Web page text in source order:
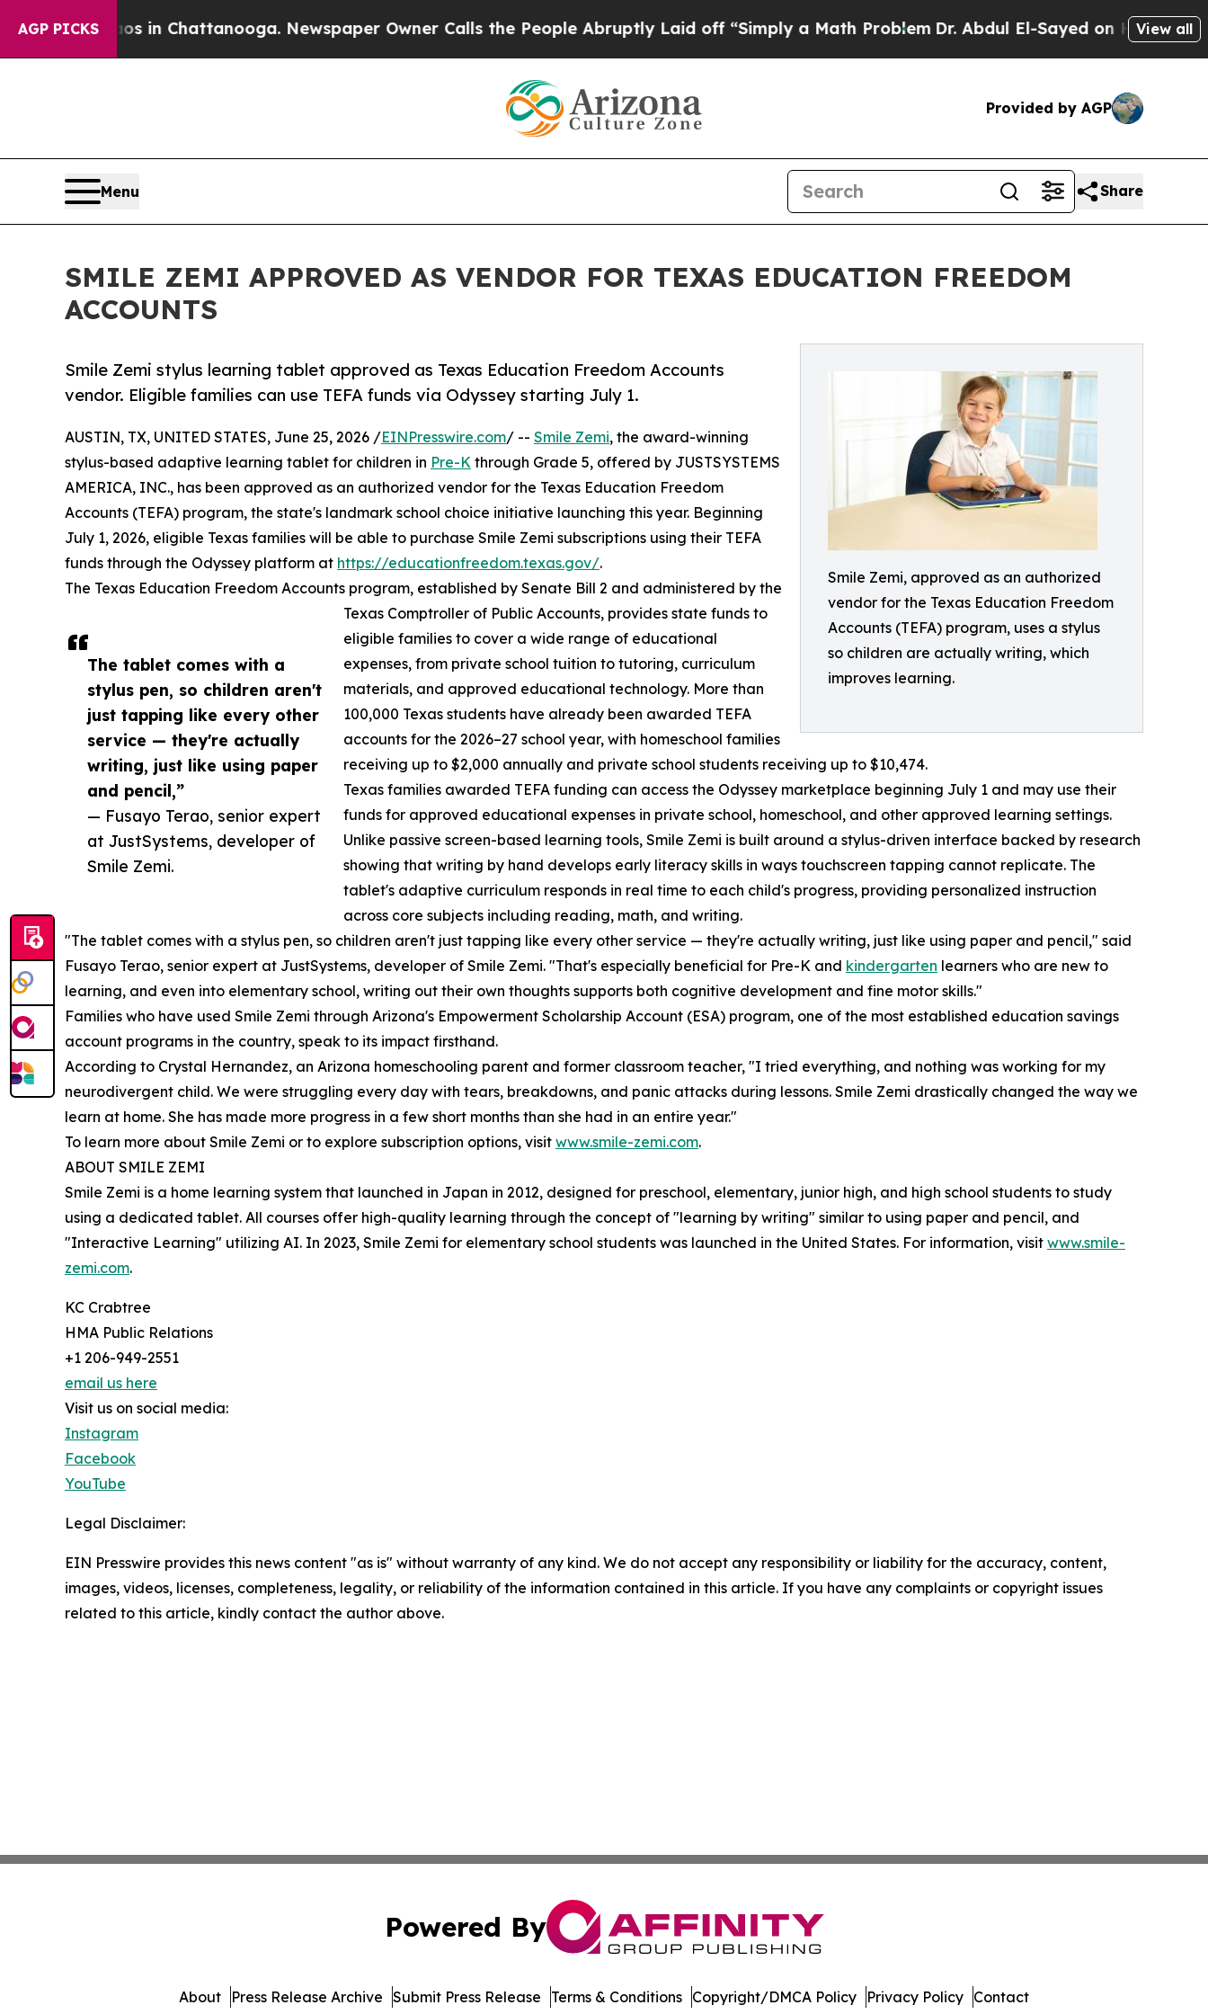
AGP PICKS
Chaos in Chattanooga. Newspaper Owner Calls the People Abruptly Laid off “Simply a Math ProblemDr. Abdul El-Sayed on HistoricView all
Provided by AGP
Menu Share
SMILE ZEMI APPROVED AS VENDOR FOR TEXAS EDUCATION FREEDOM
ACCOUNTS
Smile Zemi, approved as an authorized
vendor for the Texas Education Freedom
Accounts (TEFA) program, uses a stylus
so children are actually writing, which
improves learning.
Smile Zemi stylus learning tablet approved as Texas Education Freedom Accounts
vendor. Eligible families can use TEFA funds via Odyssey starting July 1.
The tablet comes with a
stylus pen, so children aren't
just tapping like every other
service — they're actually
writing, just like using paper
and pencil,”
— Fusayo Terao, senior expert
at JustSystems, developer of
Smile Zemi.
AUSTIN, TX, UNITED STATES, June 25, 2026 /EINPresswire.com/ -- Smile Zemi, the award-winning
stylus-based adaptive learning tablet for children in Pre-K through Grade 5, offered by JUSTSYSTEMS
AMERICA, INC., has been approved as an authorized vendor for the Texas Education Freedom
Accounts (TEFA) program, the state's landmark school choice initiative launching this year. Beginning
July 1, 2026, eligible Texas families will be able to purchase Smile Zemi subscriptions using their TEFA
funds through the Odyssey platform at https://educationfreedom.texas.gov/.
The Texas Education Freedom Accounts program, established by Senate Bill 2 and administered by the
Texas Comptroller of Public Accounts, provides state funds to
eligible families to cover a wide range of educational
expenses, from private school tuition to tutoring, curriculum
materials, and approved educational technology. More than
100,000 Texas students have already been awarded TEFA
accounts for the 2026–27 school year, with homeschool families
receiving up to $2,000 annually and private school students receiving up to $10,474.
Texas families awarded TEFA funding can access the Odyssey marketplace beginning July 1 and may use their
funds for approved educational expenses in private school, homeschool, and other approved learning settings.
Unlike passive screen-based learning tools, Smile Zemi is built around a stylus-driven interface backed by research
showing that writing by hand develops early literacy skills in ways touchscreen tapping cannot replicate. The
tablet's adaptive curriculum responds in real time to each child's progress, providing personalized instruction
across core subjects including reading, math, and writing.
"The tablet comes with a stylus pen, so children aren't just tapping like every other service — they're actually writing, just like using paper and pencil," said
Fusayo Terao, senior expert at JustSystems, developer of Smile Zemi. "That's especially beneficial for Pre-K and kindergarten learners who are new to
learning, and even into elementary school, writing out their own thoughts supports both cognitive development and fine motor skills."
Families who have used Smile Zemi through Arizona's Empowerment Scholarship Account (ESA) program, one of the most established education savings
account programs in the country, speak to its impact firsthand.
According to Crystal Hernandez, an Arizona homeschooling parent and former classroom teacher, "I tried everything, and nothing was working for my
neurodivergent child. We were struggling every day with tears, breakdowns, and panic attacks during lessons. Smile Zemi drastically changed the way we
learn at home. She has made more progress in a few short months than she had in an entire year."
To learn more about Smile Zemi or to explore subscription options, visit www.smile-zemi.com.
ABOUT SMILE ZEMI
Smile Zemi is a home learning system that launched in Japan in 2012, designed for preschool, elementary, junior high, and high school students to study
using a dedicated tablet. All courses offer high-quality learning through the concept of "learning by writing" similar to using paper and pencil, and
"Interactive Learning" utilizing AI. In 2023, Smile Zemi for elementary school students was launched in the United States. For information, visit www.smile-
zemi.com.
KC Crabtree
HMA Public Relations
+1 206-949-2551
email us here
Visit us on social media:
Instagram
Facebook
YouTube
Legal Disclaimer:
EIN Presswire provides this news content "as is" without warranty of any kind. We do not accept any responsibility or liability for the accuracy, content,
images, videos, licenses, completeness, legality, or reliability of the information contained in this article. If you have any complaints or copyright issues
related to this article, kindly contact the author above.
Powered By
About Press Release Archive Submit Press Release Terms & Conditions Copyright/DMCA Policy Privacy Policy Contact